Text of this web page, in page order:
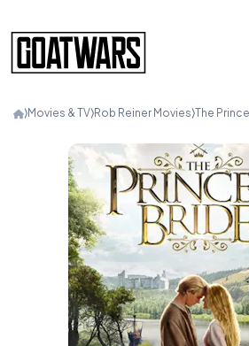
⟩Movies & TV⟩Rob Reiner Movies⟩The